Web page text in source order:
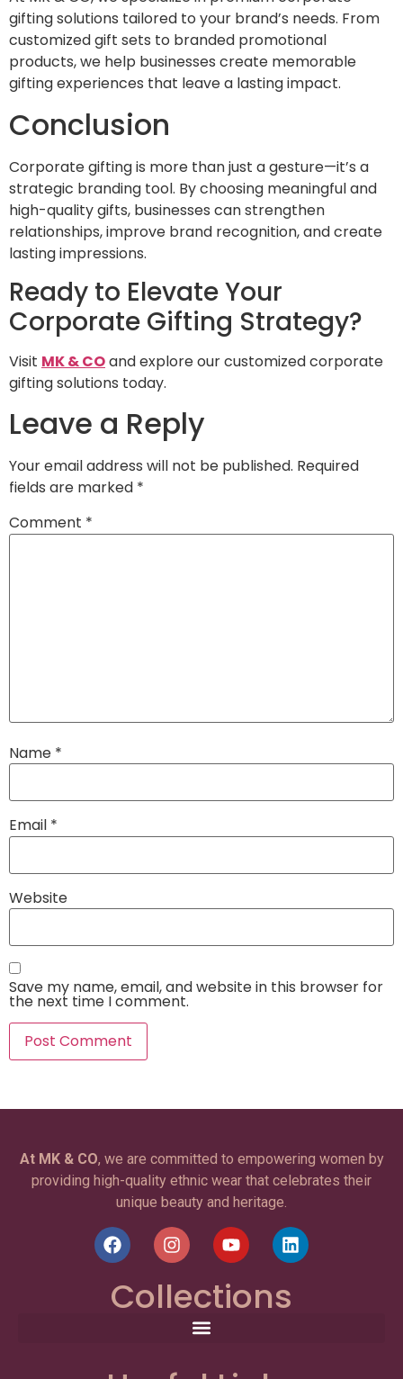
gifting solutions tailored to your brand’s needs. From
customized gift sets to branded promotional
products, we help businesses create memorable
gifting experiences that leave a lasting impact.
Conclusion
Corporate gifting is more than just a gesture—it’s a
strategic branding tool. By choosing meaningful and
high-quality gifts, businesses can strengthen
relationships, improve brand recognition, and create
lasting impressions.
Ready to Elevate Your
Corporate Gifting Strategy?
Visit MK & COand explore our customized corporate
gifting solutions today.
Leave a Reply
Your email address will not be published. Required
fields are marked *
Comment *
Name *
Email *
Website
Save my name, email, and website in this browser for
the next time I comment.
At MK & CO, we are committed to empowering women by
providing high-quality ethnic wear that celebrates their
unique beauty and heritage.
Collections